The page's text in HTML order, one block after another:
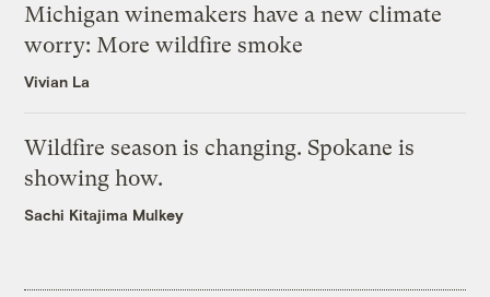
Michigan winemakers have a new climate
worry: More wildfire smoke
Vivian La
Wildfire season is changing. Spokane is
showing how.
Sachi Kitajima Mulkey